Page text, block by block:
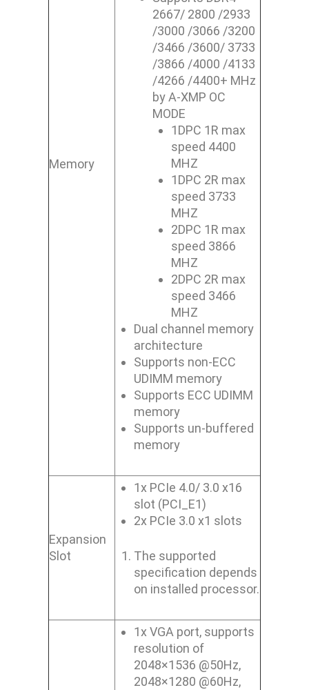
Memory
2667/ 2800 /2933
/3000 /3066 /3200
/3466 /3600/ 3733
/3866 /4000 /4133
/4266 /4400+ MHz
by A-XMP OC
MODE
1DPC 1R max
speed 4400
MHZ
1DPC 2R max
speed 3733
MHZ
2DPC 1R max
speed 3866
MHZ
2DPC 2R max
speed 3466
MHZ
Dual channel memory
architecture
Supports non-ECC
UDIMM memory
Supports ECC UDIMM
memory
Supports un-buffered
memory
Expansion
Slot
1x PCIe 4.0/ 3.0 x16
slot (PCI_E1)
2x PCIe 3.0 x1 slots
The supported
specification depends
on installed processor.
1x VGA port, supports
resolution of
2048×1536 @50Hz,
2048×1280 @60Hz,